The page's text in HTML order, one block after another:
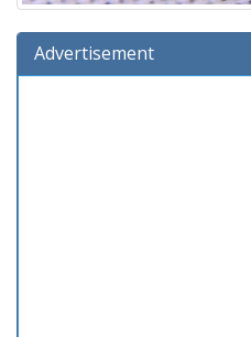
Advertisement